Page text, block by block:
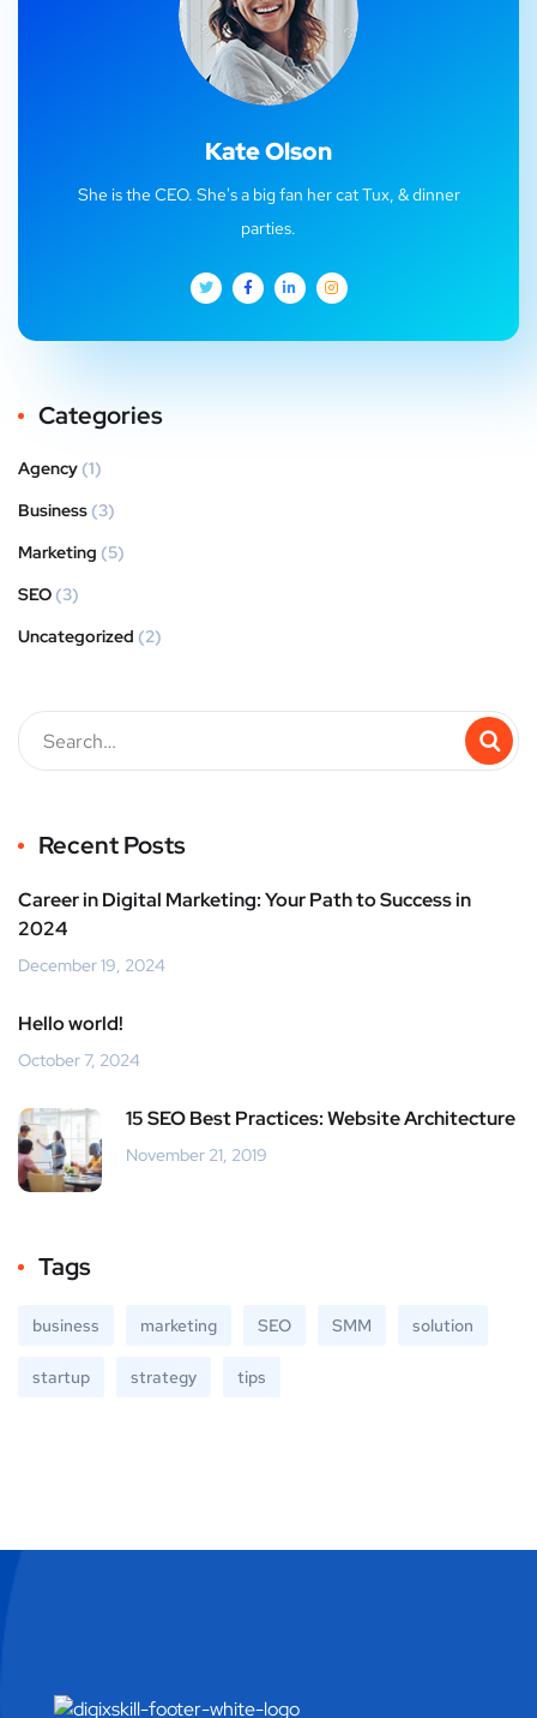
Kate Olson
She is the CEO. She's a big fan her cat Tux, & dinner
parties.
Categories
Agency (1)
Business (3)
Marketing (5)
SEO (3)
Uncategorized (2)
Recent Posts
Career in Digital Marketing: Your Path to Success in
2024
December 19, 2024
Hello world!
October 7, 2024
15 SEO Best Practices: Website Architecture
November 21, 2019
Tags
business marketing SEO SMM solution
startup strategy tips